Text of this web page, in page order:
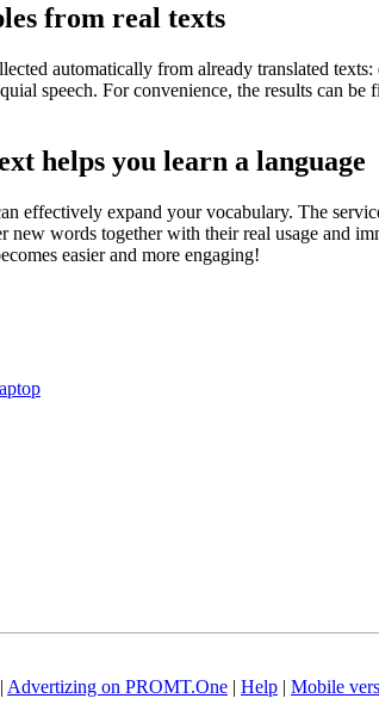
from real texts
automatically from already translated
speech. For convenience, the results can
helps you learn a language
effectively expand your vocabulary. The
new words together with their real usage and
easier and more engaging!
| Advertizing on PROMT.One | Help | Mobile